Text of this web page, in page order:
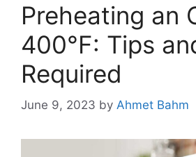
Preheating an
400°F: Tips
Required
June 9, 2023 by Ahmet Bahm